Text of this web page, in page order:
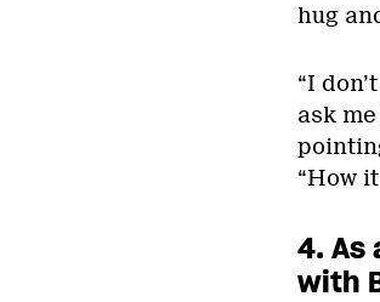
hug
“I
ask
“How
4. As
with